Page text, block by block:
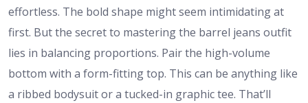
effortless. The bold shape might seem intimidating at
first. But the secret to mastering the barrel jeans outfit
lies in balancing proportions. Pair the high-volume
bottom with a form-fitting top. This can be anything like
a ribbed bodysuit or a tucked-in graphic tee. That’ll